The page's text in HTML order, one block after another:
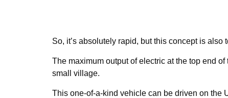
So, it’s absolutely rapid, but this concept is also
The maximum output of electric at the top end
small village.
This one-of-a-kind vehicle can be driven on the